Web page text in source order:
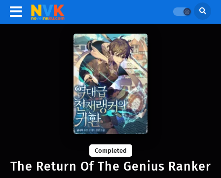
Completed
The Return Of The Genius Ranker